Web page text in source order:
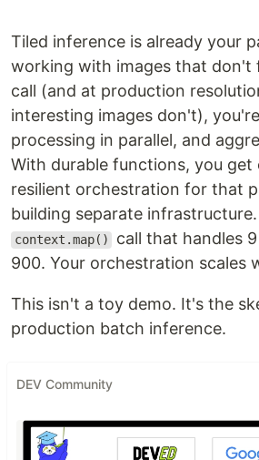
Tiled inference is already your
working with images that don't
call (and at production
interesting images don't),
processing in parallel, and
With durable functions, you get
resilient orchestration for that
building separate
context.map()
call that handles
900. Your orchestration scales
This isn't a toy demo. It's the
production batch inference.
DEV Community